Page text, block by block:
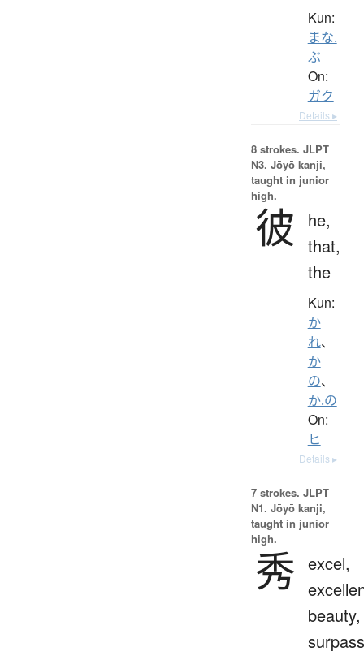
Kun:
まな.
ぶ
On:
ガク
Details ▸
8 strokes. JLPT
N3. Jōyō kanji,
taught in junior
high.
彼
he,
that,
the
Kun:
か
れ、
か
の、
か.の
On:
ヒ
Details ▸
7 strokes. JLPT
N1. Jōyō kanji,
taught in junior
high.
秀 excel,
beauty,
surpass